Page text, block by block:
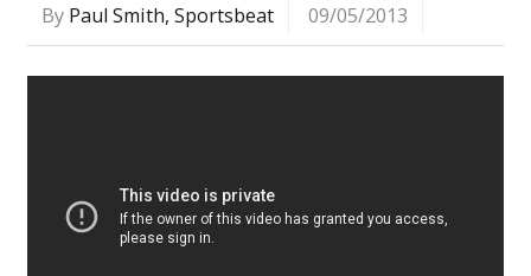
By Paul Smith, Sportsbeat 09/05/2013